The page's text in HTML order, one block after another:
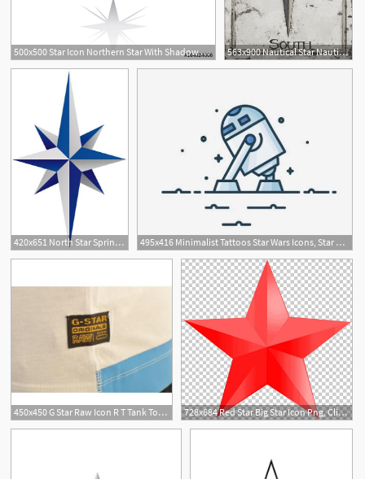
500x500 Star Icon Northern Star With Shadow Christmas Star On White
563x900 Nautical Star Nautical Star, Star Painting, North
1
420x651 North Star Sprinkled With North Star Tattoos, Star 495x416 Minimalist Tattoos Star Wars Icons, Star Wars, Star Wars
450x450 G Star Raw Icon R T Tank Top White,g Star Jacket,g Raw Star
1
728x684 Red Star Big Star Icon Png, Clipart, Angle, Big Star, Computer